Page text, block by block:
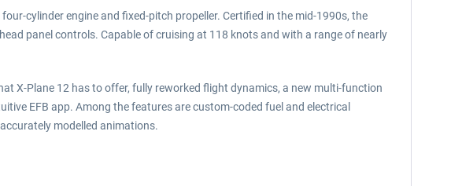
cylinder engine and fixed-pitch propeller. Certified in the mid-1990s, the
panel controls. Capable of cruising at 118 knots and with a range of nearly
X-Plane 12 has to offer, fully reworked flight dynamics, a new multi-function
EFB app. Among the features are custom-coded fuel and electrical
modelled animations.